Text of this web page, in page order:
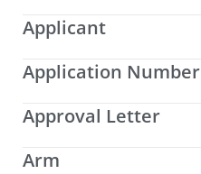
Applicant
Application Number
Approval Letter
Arm